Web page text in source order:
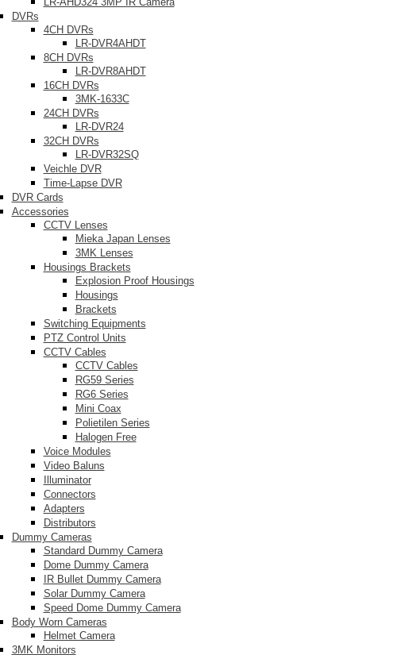
DVRs
4CH DVRs
LR-DVR4AHDT
8CH DVRs
LR-DVR8AHDT
16CH DVRs
3MK-1633C
24CH DVRs
LR-DVR24
32CH DVRs
LR-DVR32SQ
Veichle DVR
Time-Lapse DVR
DVR Cards
Accessories
CCTV Lenses
Mieka Japan Lenses
3MK Lenses
Housings Brackets
Explosion Proof Housings
Housings
Brackets
Switching Equipments
PTZ Control Units
CCTV Cables
CCTV Cables
RG59 Series
RG6 Series
Mini Coax
Polietilen Series
Halogen Free
Voice Modules
Video Baluns
Illuminator
Connectors
Adapters
Distributors
Dummy Cameras
Standard Dummy Camera
Dome Dummy Camera
IR Bullet Dummy Camera
Solar Dummy Camera
Speed Dome Dummy Camera
Body Worn Cameras
Helmet Camera
3MK Monitors